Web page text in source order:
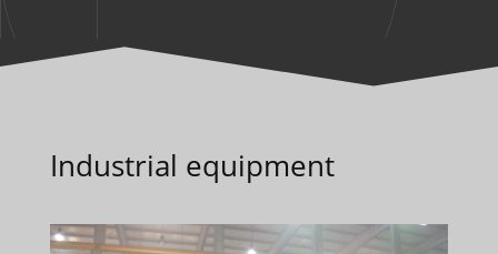
Industrial equipment